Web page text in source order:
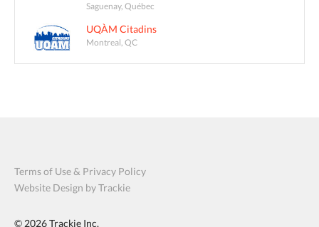
Saguenay, Québec
UQÀM Citadins
Montreal, QC
Terms of Use & Privacy Policy
Website Design by Trackie
© 2026Trackie Inc.